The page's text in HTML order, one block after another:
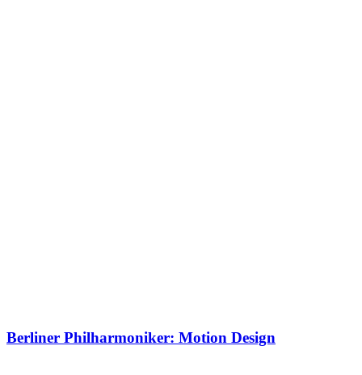
Berliner Philharmoniker: Motion Design